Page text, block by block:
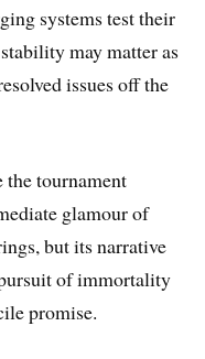
systems test their
may matter as
issues off the
the tournament
glamour of
but its narrative
of immortality
promise.